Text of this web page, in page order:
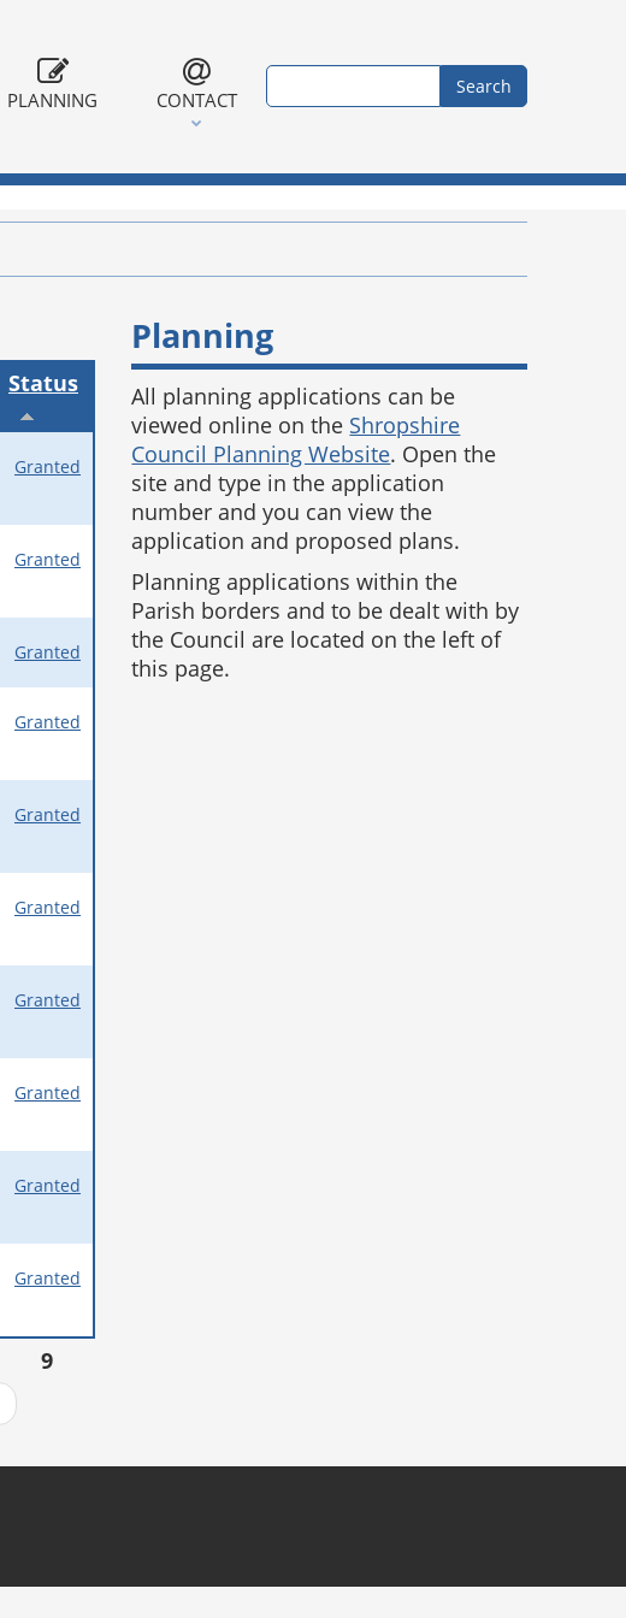
PLANNING CONTACT Search form
Search
Planning
All planning applications can be
viewed online on the Shropshire
Council Planning Website. Open the
site and type in the application
number and you can view the
application and proposed plans.
Planning applications within the
Parish borders and to be dealt with by
the Council are located on the left of
this page.
Status
Granted
Granted
Granted
Granted
Granted
Granted
Granted
Granted
Granted
Granted
9